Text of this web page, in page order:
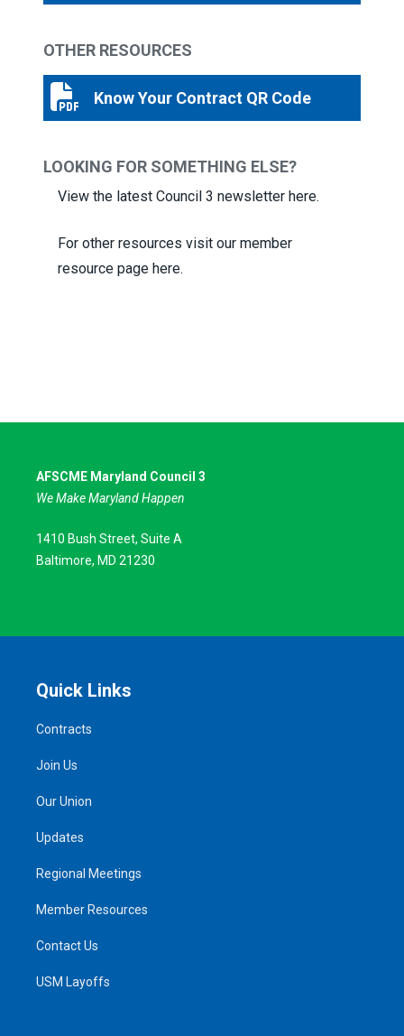
OTHER RESOURCES
Know Your Contract QR Code
Know Your Contract QR Code
LOOKING FOR SOMETHING ELSE?
View the latest Council 3 newsletter here.
For other resources visit our member
resource page here.
AFSCME Maryland Council 3
We Make Maryland Happen
1410 Bush Street, Suite A
Baltimore, MD 21230
Quick Links
Contracts
Join Us
Our Union
Updates
Regional Meetings
Member Resources
Contact Us
USM Layoffs